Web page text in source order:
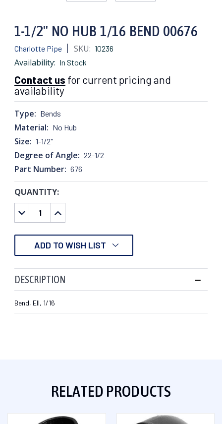
1-1/2" NO HUB 1/16 BEND 00676
Charlotte Pipe SKU: 10236
Availability: In Stock
Contact us for current pricing and
availability
Type: Bends
Material: No Hub
Size: 1-1/2"
Degree of Angle: 22-1/2
Part Number: 676
CURRENT
STOCK:
QUANTITY:
DECREASE
QUANTITY:
INCREASE
QUANTITY:
ADD TO WISH LIST
DESCRIPTION
Bend, Ell, 1/16
RELATED PRODUCTS